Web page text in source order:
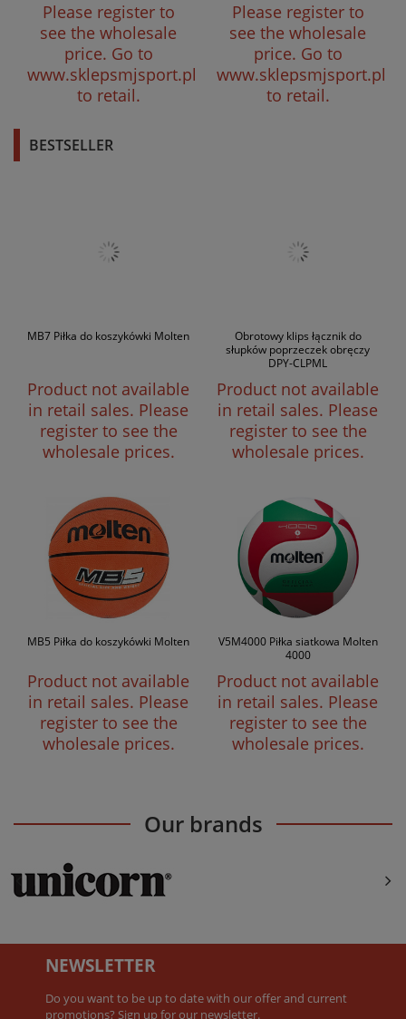
Please register to
see the wholesale
price. Go to
www.sklepsmjsport.pl
to retail.
Please register to
see the wholesale
price. Go to
www.sklepsmjsport.pl
to retail.
BESTSELLER
MB7 Piłka do koszykówki Molten
Product not available
in retail sales. Please
register to see the
wholesale prices.
Obrotowy klips łącznik do
słupków poprzeczek obręczy
DPY-CLPML
Product not available
in retail sales. Please
register to see the
wholesale prices.
MB5 Piłka do koszykówki Molten
Product not available
in retail sales. Please
register to see the
wholesale prices.
V5M4000 Piłka siatkowa Molten
4000
Product not available
in retail sales. Please
register to see the
wholesale prices.
Our brands
NEWSLETTER
Do you want to be up to date with our offer and current
promotions? Sign up for our newsletter.